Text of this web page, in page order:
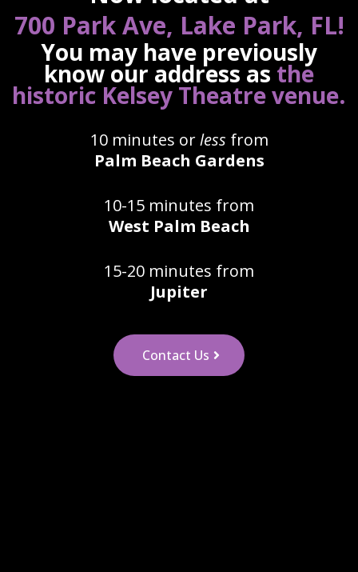
700 Park Ave, Lake Park, FL!
You may have previously
know our address as the
historic Kelsey Theatre venue.
10 minutes orless from
Palm Beach Gardens
10-15 minutes from
West Palm Beach
15-20 minutes from
Jupiter
Contact Us